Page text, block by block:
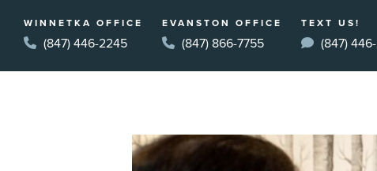
WINNETKA OFFICE
(847) 446-2245
EVANSTON OFFICE
(847) 866-7755
TEXT US!
(847)